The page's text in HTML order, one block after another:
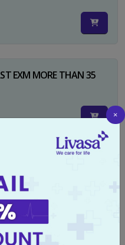
EXM MORE THAN 35
×